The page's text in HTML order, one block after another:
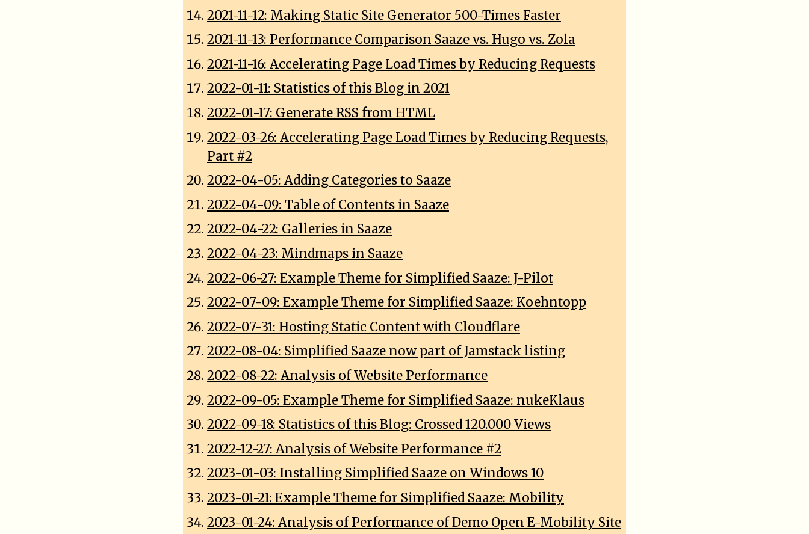
2021-11-12: Making Static Site Generator 500-Times Faster
2021-11-13: Performance Comparison Saaze vs. Hugo vs. Zola
2021-11-16: Accelerating Page Load Times by Reducing Requests
2022-01-11: Statistics of this Blog in 2021
2022-01-17: Generate RSS from HTML
2022-03-26: Accelerating Page Load Times by Reducing Requests,
Part #2
2022-04-05: Adding Categories to Saaze
2022-04-09: Table of Contents in Saaze
2022-04-22: Galleries in Saaze
2022-04-23: Mindmaps in Saaze
2022-06-27: Example Theme for Simplified Saaze: J-Pilot
2022-07-09: Example Theme for Simplified Saaze: Koehntopp
2022-07-31: Hosting Static Content with Cloudflare
2022-08-04: Simplified Saaze now part of Jamstack listing
2022-08-22: Analysis of Website Performance
2022-09-05: Example Theme for Simplified Saaze: nukeKlaus
2022-09-18: Statistics of this Blog: Crossed 120.000 Views
2022-12-27: Analysis of Website Performance #2
2023-01-03: Installing Simplified Saaze on Windows 10
2023-01-21: Example Theme for Simplified Saaze: Mobility
2023-01-24: Analysis of Performance of Demo Open E-Mobility Site